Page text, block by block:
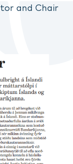
and Chair